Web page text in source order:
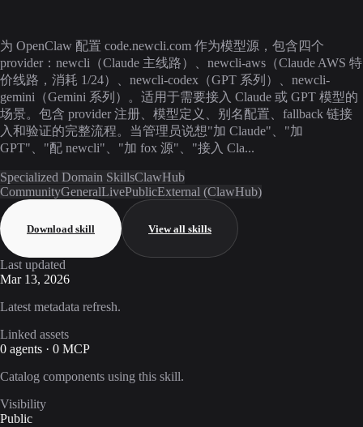
为 OpenClaw 配置 code.newcli.com 作为模型源，包含四个
provider：newcli（Claude 主线路）、newcli-aws（Claude AWS 特
价线路，消耗 1/24）、newcli-codex（GPT 系列）、newcli-
gemini（Gemini 系列）。适用于需要接入 Claude 或 GPT 模型的
场景。包含 provider 注册、模型定义、别名配置、fallback 链接
入和验证的完整流程。当管理员说想"加 Claude"、"加
GPT"、"配 newcli"、"加 fox 源"、"接入 Cla...
Specialized Domain SkillsClawHub
CommunityGeneralLivePublicExternal (ClawHub)
Download skill View all skills
Last updated
Mar 13, 2026
Latest metadata refresh.
Linked assets
0 agents · 0 MCP
Catalog components using this skill.
Visibility
Public